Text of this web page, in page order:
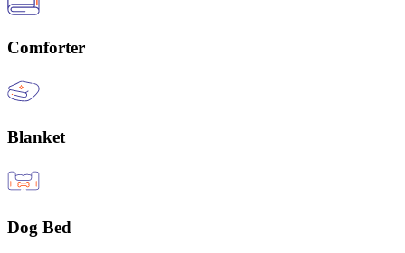
Comforter
Blanket
Dog Bed